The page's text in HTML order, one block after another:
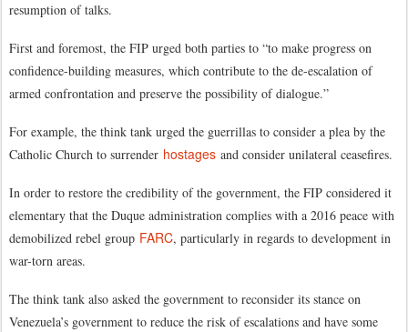
resumption of talks.
First and foremost, the FIP urged both parties to “to make progress on
confidence-building measures, which contribute to the de-escalation of
armed confrontation and preserve the possibility of dialogue.”
For example, the think tank urged the guerrillas to consider a plea by the
Catholic Church to surrender hostages and consider unilateral ceasefires.
In order to restore the credibility of the government, the FIP considered it
elementary that the Duque administration complies with a 2016 peace with
demobilized rebel group FARC, particularly in regards to development in
war-torn areas.
The think tank also asked the government to reconsider its stance on
Venezuela’s government to reduce the risk of escalations and have some